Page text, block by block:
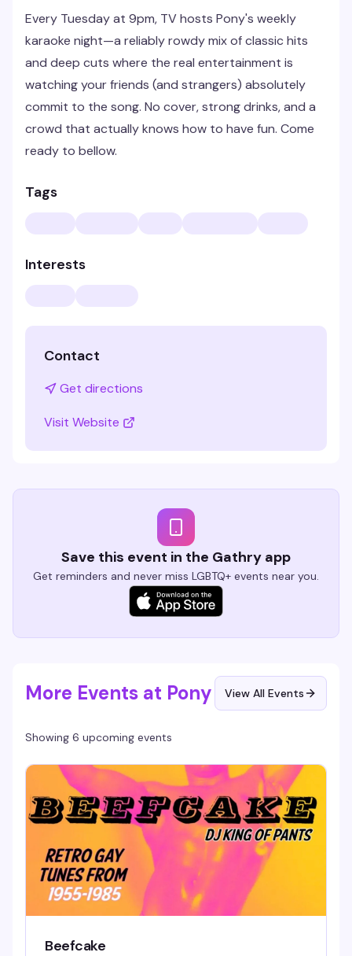
Every Tuesday at 9pm, TV hosts Pony's weekly
karaoke night—a reliably rowdy mix of classic hits
and deep cuts where the real entertainment is
watching your friends (and strangers) absolutely
commit to the song. No cover, strong drinks, and a
crowd that actually knows how to have fun. Come
ready to bellow.
Tags
Interests
Contact
Get directions
Visit Website
Save this event in the Gathry app
Get reminders and never miss LGBTQ+ events near you.
More Events at Pony View All Events
Showing 6 upcoming events
Beefcake